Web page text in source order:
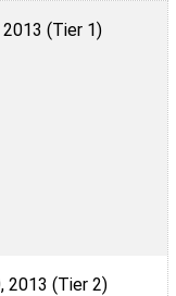
2013 (Tier 1)
2013 (Tier 2)